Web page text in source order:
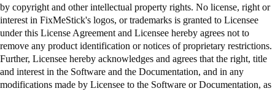
by copyright and other intellectual property rights. No license, right or
interest in FixMeStick's logos, or trademarks is granted to Licensee
under this License Agreement and Licensee hereby agrees not to
remove any product identification or notices of proprietary restrictions.
Further, Licensee hereby acknowledges and agrees that the right, title
and interest in the Software and the Documentation, and in any
modifications made by Licensee to the Software or Documentation, as